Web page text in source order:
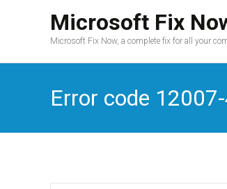
Microsoft Fix
Microsoft Fix Now, a complete fix for all your
Error code